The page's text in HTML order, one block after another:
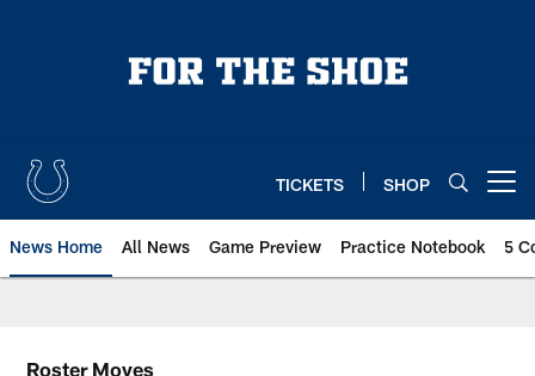
TICKETS SHOP
News Home All News Game Preview Practice Notebook 5
Roster Moves